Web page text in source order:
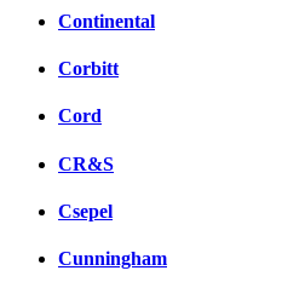
Continental
Corbitt
Cord
CR&S
Csepel
Cunningham